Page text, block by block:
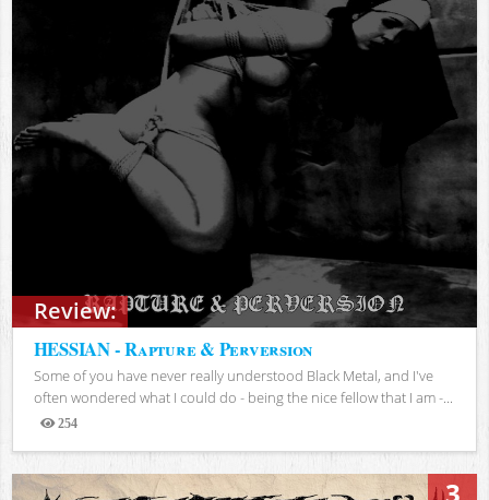
Review:
HESSIAN - Rapture & Perversion
Some of you have never really understood Black Metal, and I've
often wondered what I could do - being the nice fellow that I am -...
254